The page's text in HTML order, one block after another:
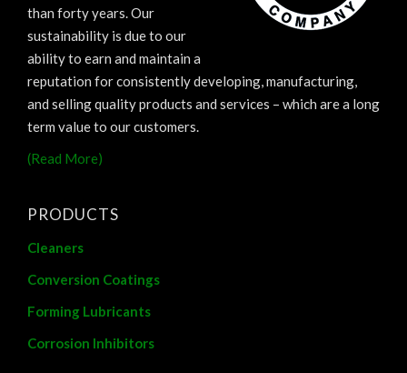
than forty years. Our
sustainability is due to our
ability to earn and maintain a
reputation for consistently developing, manufacturing,
and selling quality products and services – which are a long
term value to our customers.
(Read More)
PRODUCTS
Cleaners
Conversion Coatings
Forming Lubricants
Corrosion Inhibitors